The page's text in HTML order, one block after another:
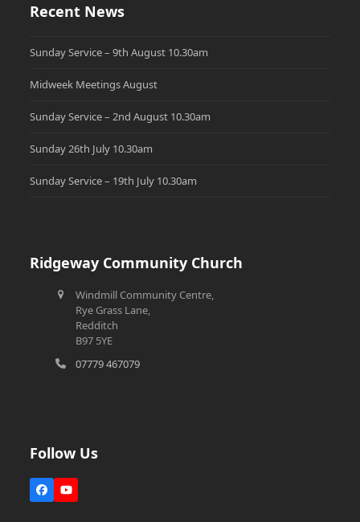
Recent News
Sunday Service – 9th August 10.30am
Midweek Meetings August
Sunday Service – 2nd August 10.30am
Sunday 26th July 10.30am
Sunday Service – 19th July 10.30am
Ridgeway Community Church
Windmill Community Centre,
Rye Grass Lane,
Redditch
B97 5YE
07779 467079
Follow Us
FacebookYouTube